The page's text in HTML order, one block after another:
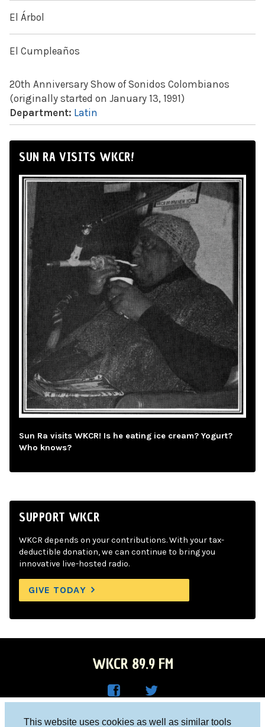
This website uses cookies as well as similar tools
El Árbol
El Cumpleaños
20th Anniversary Show of Sonidos Colombianos
(originally started on January 13, 1991)
Department: Latin
SUN RA VISITS WKCR!
Sun Ra visits WKCR! Is he eating ice cream? Yogurt?
Who knows?
SUPPORT WKCR
WKCR depends on your contributions. With your tax-
deductible donation, we can continue to bring you
innovative live-hosted radio.
GIVE TODAY
WKCR 89.9 FM
Columbia University, New York, NY 10027